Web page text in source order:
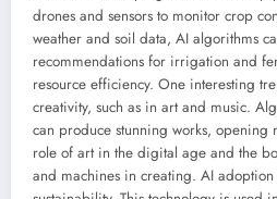
drones and sensors to monitor crop
weather and soil data, AI algorithms
recommendations for irrigation and
resource efficiency. One interesting
creativity, such as in art and music.
can produce stunning works, opening
role of art in the digital age and the
and machines in creating. AI